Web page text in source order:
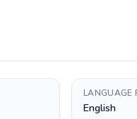
LANGUAGE
English